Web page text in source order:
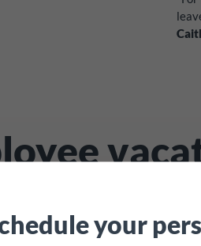
employee holiday tracker
your